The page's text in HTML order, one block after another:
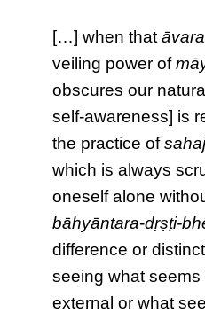
[…] when that
veiling power of
obscures our
self-awareness] is
the practice of
which is always
oneself alone
bāhyāntara-dṛṣṭi-
difference or
seeing what seems
external or what